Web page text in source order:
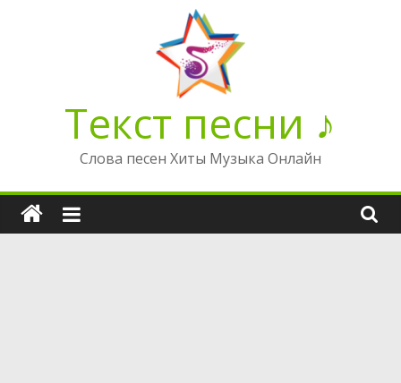
Текст песни ♪
Слова песен Хиты Музыка Онлайн